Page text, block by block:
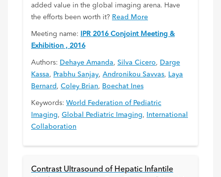
added value in the global imaging arena. Have
the efforts been worth it? Read More
Meeting name:
IPR 2016 Conjoint Meeting &
Exhibition , 2016
Authors: Dehaye Amanda, Silva Cicero, Darge
Kassa, Prabhu Sanjay, Andronikou Savvas, Laya
Bernard , Coley Brian, Boechat Ines
Keywords: World Federation of Pediatric
Imaging, Global Pediatric Imaging,
International
Collaboration
Contrast Ultrasound of Hepatic Infantile